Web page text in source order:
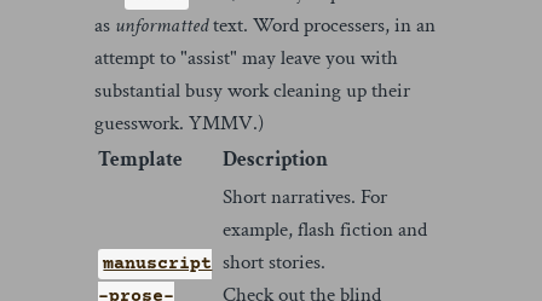
as unformattedtext. Word processers, in an
attempt to "assist" may leave you with
substantial busy work cleaning up their
guesswork. YMMV.)
Template
Description
manuscript
-prose-
Short narratives. For
example, flash fiction and
short stories.
Check out the blind